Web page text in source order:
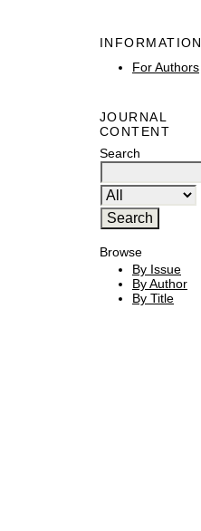
INFORMATION
For Authors
JOURNAL
CONTENT
Search
Browse
By Issue
By Author
By Title